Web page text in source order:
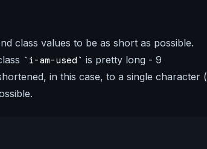
class values to be as short as possible.
i-am-used
is pretty long - 9
in this case, to a single character (